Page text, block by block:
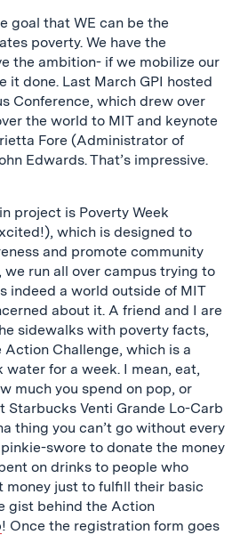
goal that WE can be the
poverty. We have the
the ambition- if we mobilize our
it done. Last March GPI hosted
Conference, which drew over
the world to MIT and keynote
Fore (Administrator of
Edwards. That’s impressive.
project is Poverty Week
which is designed to
and promote community
we run all over campus trying to
indeed a world outside of MIT
about it. A friend and I are
sidewalks with poverty facts,
Action Challenge, which is a
for a week. I mean, eat,
much you spend on pop, or
Starbucks Venti Grande Lo-Carb
thing you can’t go without every
swore to donate the money
on drinks to people who
money just to fulfill their basic
gist behind the Action
! Once the registration form goes